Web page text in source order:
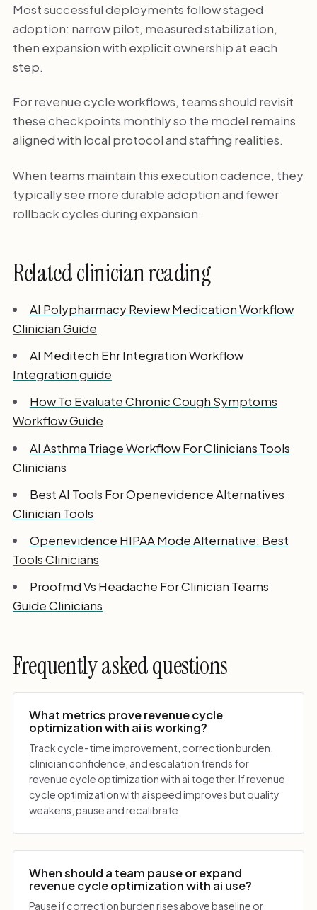
Most successful deployments follow staged
adoption: narrow pilot, measured stabilization,
then expansion with explicit ownership at each
step.
For revenue cycle workflows, teams should revisit
these checkpoints monthly so the model remains
aligned with local protocol and staffing realities.
When teams maintain this execution cadence, they
typically see more durable adoption and fewer
rollback cycles during expansion.
Related clinician reading
AI Polypharmacy Review Medication Workflow
Clinician Guide
AI Meditech Ehr Integration Workflow
Integration guide
How To Evaluate Chronic Cough Symptoms
Workflow Guide
AI Asthma Triage Workflow For Clinicians Tools
Clinicians
Best AI Tools For Openevidence Alternatives
Clinician Tools
Openevidence HIPAA Mode Alternative: Best
Tools Clinicians
Proofmd Vs Headache For Clinician Teams
Guide Clinicians
Frequently asked questions
What metrics prove revenue cycle
optimization with ai is working?
Track cycle-time improvement, correction burden,
clinician confidence, and escalation trends for
revenue cycle optimization with ai together. If revenue
cycle optimization with ai speed improves but quality
weakens, pause and recalibrate.
When should a team pause or expand
revenue cycle optimization with ai use?
Pause if correction burden rises above baseline or